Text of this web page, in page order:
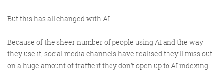
But this has all changed with AI.
Because of the sheer number of people using AI and the way
they use it, social media channels have realised they’ll miss out
on a huge amount of traffic if they don’t open up to AI indexing.